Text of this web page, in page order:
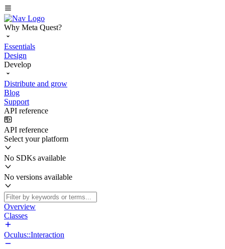
Why Meta Quest?
Essentials
Design
Develop
Distribute and grow
Blog
Support
API reference
API reference
Select your platform
No SDKs available
No versions available
Overview
Classes
Oculus::Interaction